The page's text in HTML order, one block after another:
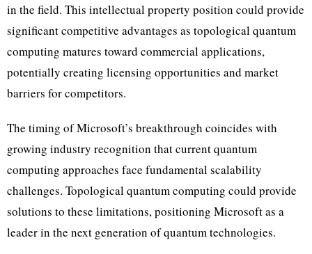
in the field. This intellectual property position could provide
significant competitive advantages as topological quantum
computing matures toward commercial applications,
potentially creating licensing opportunities and market
barriers for competitors.
The timing of Microsoft’s breakthrough coincides with
growing industry recognition that current quantum
computing approaches face fundamental scalability
challenges. Topological quantum computing could provide
solutions to these limitations, positioning Microsoft as a
leader in the next generation of quantum technologies.